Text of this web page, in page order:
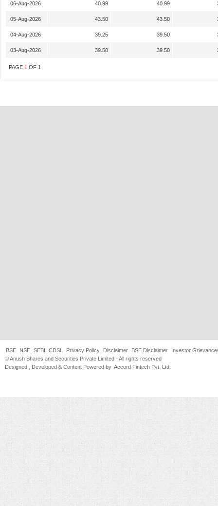
06-Aug-2026 40.99 40.99
05-Aug-2026 43.50 43.50
04-Aug-2026 39.25 39.50
03-Aug-2026 39.50 39.50
PAGE 1 OF 1
BSE NSE SEBI CDSL Privacy Policy Disclaimer BSE Disclaimer
Investor
© Anush Shares and Securities Private Limited - All rights reserved
Designed , Developed & Content Powered by Accord Fintech Pvt. Ltd.